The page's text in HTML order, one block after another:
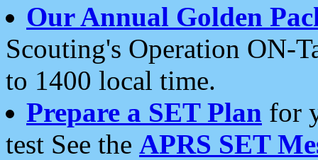
Our Annual Golden
Scouting's Operation ON-
to 1400 local time.
Prepare a SET Plan for
test See the APRS SET